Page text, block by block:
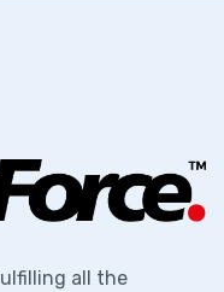
all the